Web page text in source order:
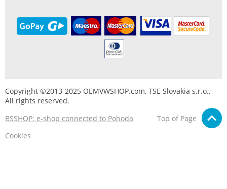
Copyright ©2013-2025 OEMVWSHOP.com, TSE Slovakia s.r.o.,
All rights reserved.
BSSHOP: e-shop connected to Pohoda
Top of Page
Cookies